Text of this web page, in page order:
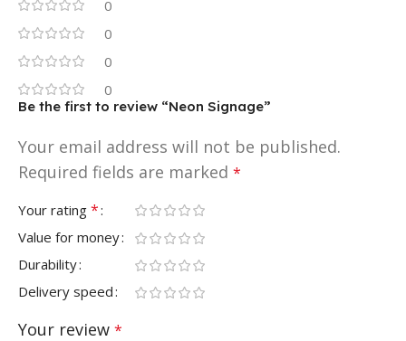
0
0
0
0
Be the first to review “Neon Signage”
Your email address will not be published.
Required fields are marked *
Your rating *
Value for money
Durability
Delivery speed
Your review *